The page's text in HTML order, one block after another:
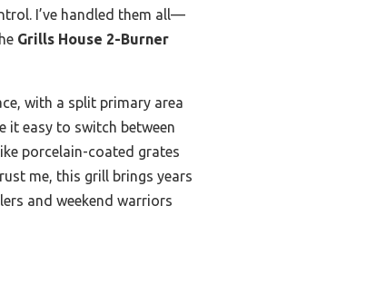
I’ve handled them all—
Grills House 2-Burner
with a split primary area
it easy to switch between
porcelain-coated grates
me, this grill brings years
and weekend warriors